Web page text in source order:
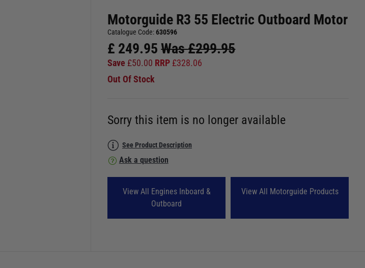
Motorguide R3 55 Electric Outboard Motor
Catalogue Code:630596
£ 249.95Was£299.95
Save £50.00 RRP £328.06
Out Of Stock
Sorry this item is no longer available
See Product Description
Ask a question
View All Engines Inboard &
Outboard
View All Motorguide Products